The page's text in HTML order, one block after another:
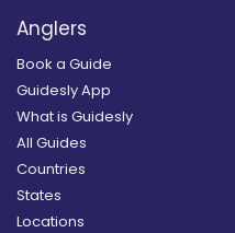
Anglers
Book a Guide
Guidesly App
What is Guidesly
All Guides
Countries
States
Locations